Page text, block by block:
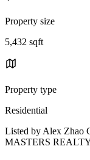
Property size
5,432 sqft
Property type
Residential
Listed by Alex Zhao
MASTERS